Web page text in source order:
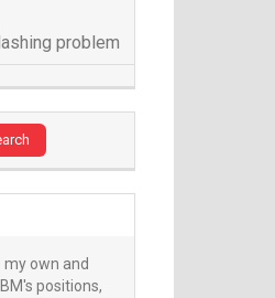
problem
own and
positions,